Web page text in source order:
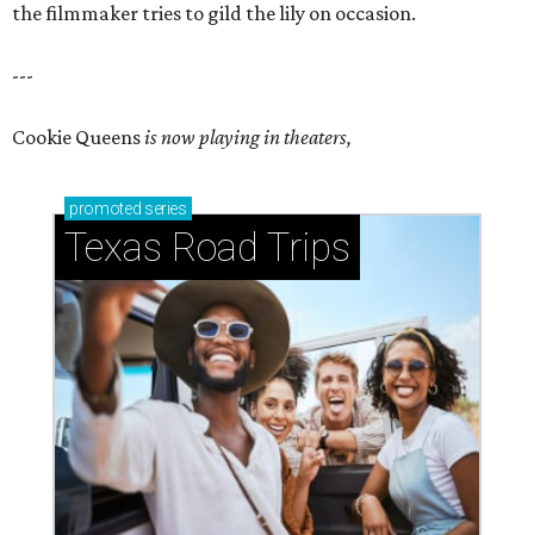
the filmmaker tries to gild the lily on occasion.
---
Cookie Queensis now playing in theaters,
promoted series
Texas Road Trips